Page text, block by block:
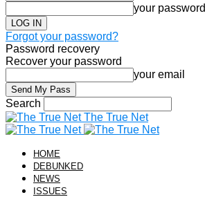
your password
Forgot your password?
Password recovery
Recover your password
your email
Search
The True Net
HOME
DEBUNKED
NEWS
ISSUES